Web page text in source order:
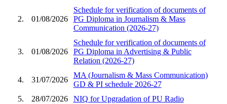
2. 01/08/2026
Schedule for verification of documents of
PG Diploma in Journalism & Mass
Communication (2026-27)
3. 01/08/2026
Schedule for verification of documents of
PG Diploma in Advertising & Public
Relation (2026-27)
4. 31/07/2026
MA (Journalism & Mass Communication)
GD & PI schedule 2026-27
5.
28/07/2026 NIQ for Upgradation of PU Radio